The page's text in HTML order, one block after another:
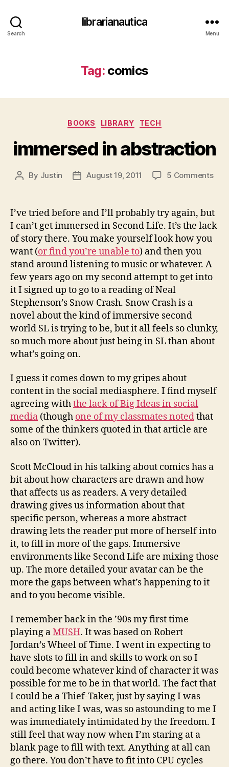
Search
librarianautica
Menu
Tag: comics
Categories
BOOKS LIBRARY TECH
immersed in abstraction
Post
By Justin
PostAugust 19, 2011 5 Commentson
I’ve tried before and I’ll probably try again, but
I can’t get immersed in Second Life. It’s the lack
of story there. You make yourself look how you
want (or find you’re unable to) and then you
stand around listening to music or whatever. A
few years ago on my second attempt to get into
it I signed up to go to a reading of Neal
Stephenson’s Snow Crash. Snow Crash is a
novel about the kind of immersive second
world SL is trying to be, but it all feels so clunky,
so much more about just being in SL than about
what’s going on.
I guess it comes down to my gripes about
content in the social mediasphere. I find myself
agreeing withthe lack of Big Ideas in social
media (though one of my classmates notedthat
some of the thinkers quoted in that article are
also on Twitter).
Scott McCloud in his talking about comics has a
bit about how characters are drawn and how
that affects us as readers. A very detailed
drawing gives us information about that
specific person, whereas a more abstract
drawing lets the reader put more of herself into
it, to fill in more of the gaps. Immersive
environments like Second Life are mixing those
up. The more detailed your avatar can be the
more the gaps between what’s happening to it
and to you become visible.
I remember back in the ’90s my first time
playing aMUSH. It was based on Robert
Jordan’s Wheel of Time. I went in expecting to
have slots to fill in and skills to work on so I
could become whatever kind of character it was
possible for me to be in that world. The fact that
I could be a Thief-Taker, just by saying I was
and acting like I was, was so astounding to me I
was immediately intimidated by the freedom. I
still feel that way now when I’m staring at a
blank page to fill with text. Anything at all can
go there. You don’t have to fit into CPU cycles